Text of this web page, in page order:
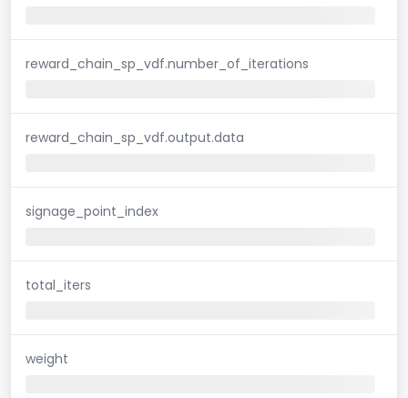
reward_chain_sp_vdf.number_of_iterations
reward_chain_sp_vdf.output.data
signage_point_index
total_iters
weight